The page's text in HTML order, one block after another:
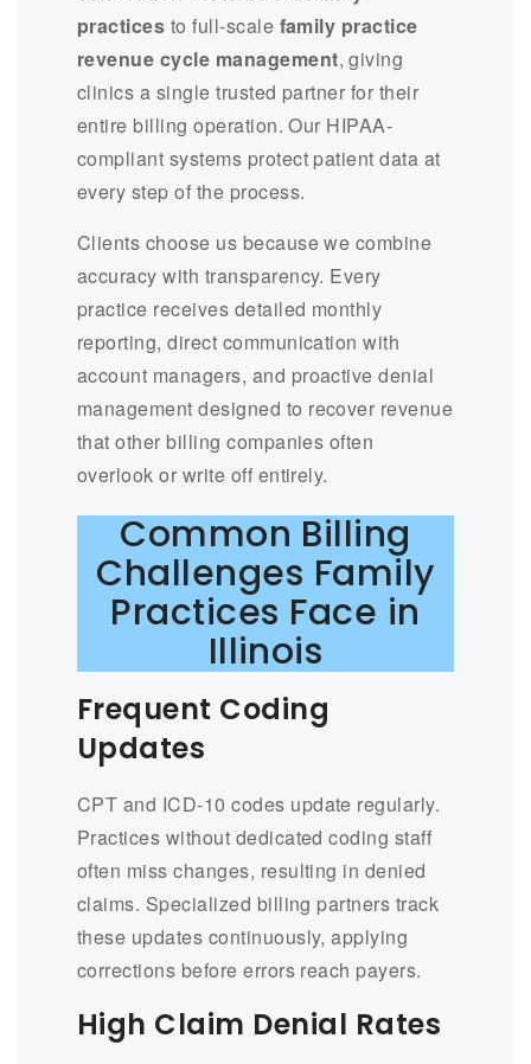
practices to full-scale family practice
revenue cycle management, giving
clinics a single trusted partner for their
entire billing operation. Our HIPAA-
compliant systems protect patient data at
every step of the process.
Clients choose us because we combine
accuracy with transparency. Every
practice receives detailed monthly
reporting, direct communication with
account managers, and proactive denial
management designed to recover revenue
that other billing companies often
overlook or write off entirely.
Common Billing
Challenges Family
Practices Face in
Illinois
Frequent Coding
Updates
CPT and ICD-10 codes update regularly.
Practices without dedicated coding staff
often miss changes, resulting in denied
claims. Specialized billing partners track
these updates continuously, applying
corrections before errors reach payers.
High Claim Denial Rates